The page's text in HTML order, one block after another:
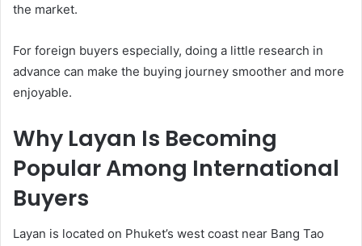
the market.
For foreign buyers especially, doing a little research in
advance can make the buying journey smoother and more
enjoyable.
Why Layan Is Becoming
Popular Among International
Buyers
Layan is located on Phuket’s west coast near Bang Tao